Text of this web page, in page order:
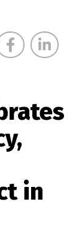
in